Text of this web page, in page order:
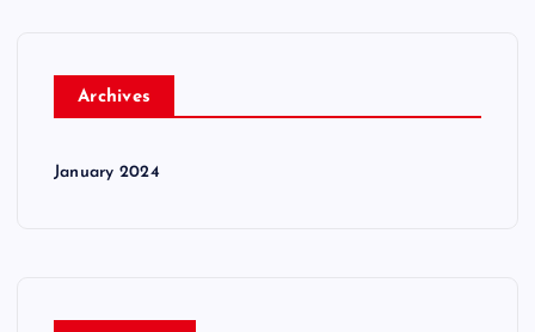
Archives
January 2024